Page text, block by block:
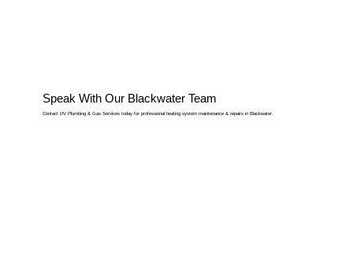
Speak With Our Blackwater Team
Contact DV Plumbing & Gas Services today for professional heating system maintenance & repairs in Blackwater.